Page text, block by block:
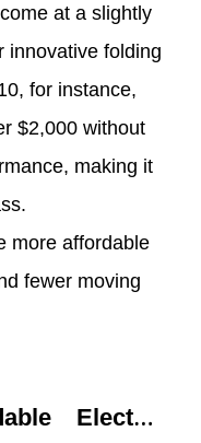
at a slightly
innovative folding
for instance,
$2,000 without
making it
more affordable
fewer moving
Electric